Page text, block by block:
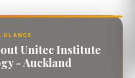
GLANCE
Unitec Institute
- Auckland